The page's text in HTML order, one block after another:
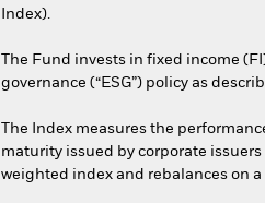
Index).
The Fund invests in fixed income
governance (“ESG”) policy as
The Index measures the
maturity issued by corporate
weighted index and rebalances on